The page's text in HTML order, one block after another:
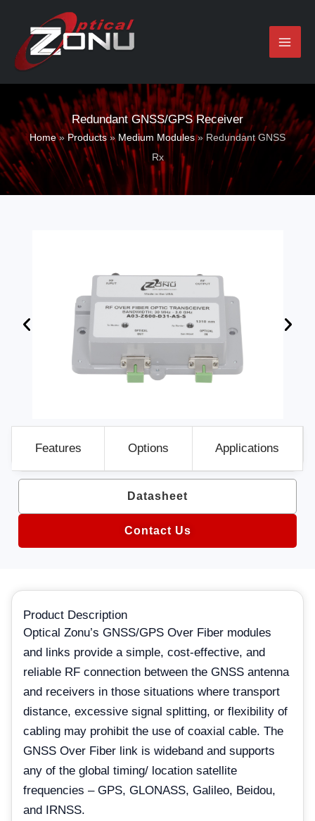
content
Redundant GNSS/GPS Receiver
Home»Products» Medium Modules»Redundant GNSS
Rx
Features Options Applications
Datasheet
Contact Us
Product Description
Optical Zonu’s GNSS/GPS Over Fiber modules
and links provide a simple, cost-effective, and
reliable RF connection between the GNSS antenna
and receivers in those situations where transport
distance, excessive signal splitting, or flexibility of
cabling may prohibit the use of coaxial cable. The
GNSS Over Fiber link is wideband and supports
any of the global timing/ location satellite
frequencies – GPS, GLONASS, Galileo, Beidou,
and IRNSS.